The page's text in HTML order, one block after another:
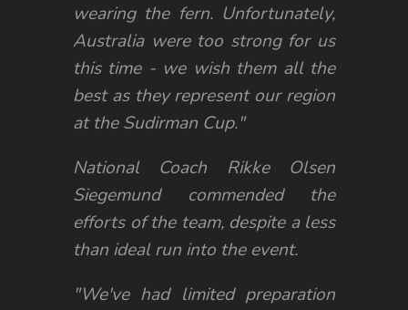
wearing the fern. Unfortunately,
Australia were too strong for us
this time - we wish them all the
best as they represent our region
at the Sudirman Cup."
National Coach Rikke Olsen
Siegemund commended the
efforts of the team, despite a less
than ideal run into the event.
"We've had limited preparation